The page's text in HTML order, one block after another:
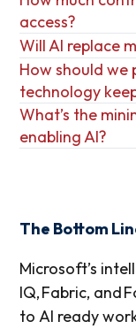
access?
Will AI replace
How should we
technology
What’s the
enabling AI?
The Bottom
Microsoft’s
IQ, Fabric, and
to AI ready